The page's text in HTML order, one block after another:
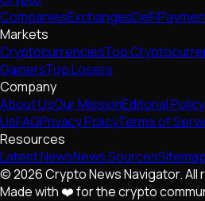
CompaniesExchangesDeFi
Markets
CryptocurrenciesTop
GainersTop Losers
Company
About UsOur MissionEditorial Policy
UsFAQPrivacy PolicyTerms of
Resources
Latest NewsNews SourcesSitemap
© 2026 Crypto News Navigator. All
Made with ❤️ for the crypto